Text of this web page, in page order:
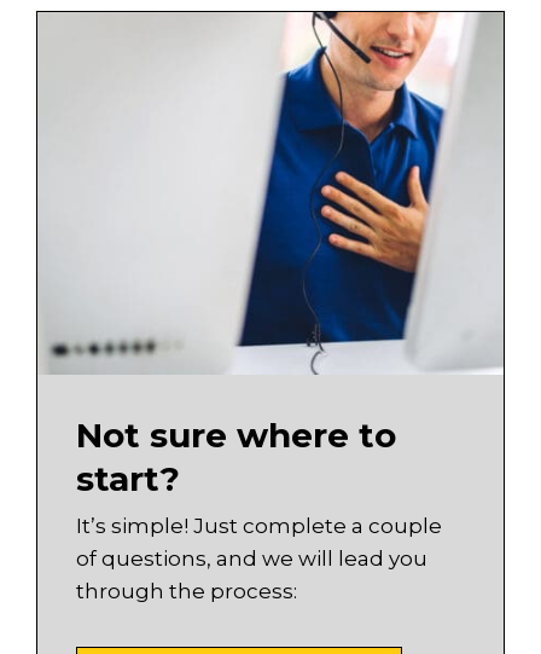
Not sure where to
start?
It’s simple! Just complete a couple
of questions, and we will lead you
through the process: